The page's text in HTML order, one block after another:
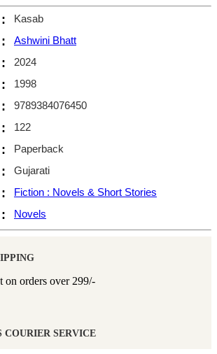
:
Kasab
:
Ashwini Bhatt
:
2024
:
1998
:
9789384076450
:
122
:
Paperback
:
Gujarati
:
Fiction : Novels & Short Stories
: Novels
on orders over 299/-
COURIER SERVICE